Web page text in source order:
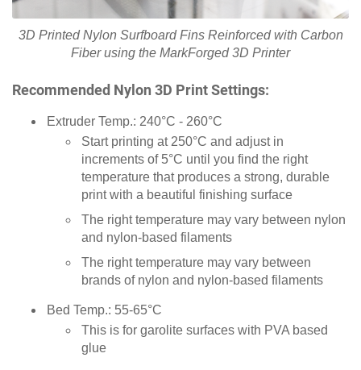
3D Printed Nylon Surfboard Fins Reinforced with Carbon
Fiber using the MarkForged 3D Printer
Recommended Nylon 3D Print Settings:
Extruder Temp.: 240°C - 260°C
Start printing at 250°C and adjust in
increments of 5°C until you find the right
temperature that produces a strong, durable
print with a beautiful finishing surface
The right temperature may vary between nylon
and nylon-based filaments
The right temperature may vary between
brands of nylon and nylon-based filaments
Bed Temp.: 55-65°C
This is for garolite surfaces with PVA based
glue